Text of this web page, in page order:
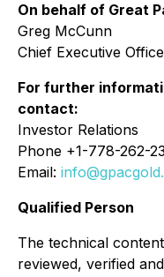
On behalf of Great
Greg McCunn
Chief Executive
For further
contact:
Investor Relations
Phone +1-778-262-
Email:
Qualified Person
The technical
reviewed, verified